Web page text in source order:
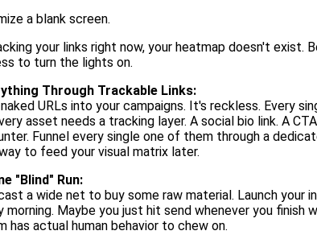
a blank screen.
your links right now, your heatmap doesn't
to turn the lights on.
Through Trackable Links:
URLs into your campaigns. It's reckless. Every
asset needs a tracking layer. A social bio link. A
Funnel every single one of them through a
to feed your visual matrix later.
"Blind" Run:
a wide net to buy some raw material. Launch
morning. Maybe you just hit send whenever you
has actual human behavior to chew on.